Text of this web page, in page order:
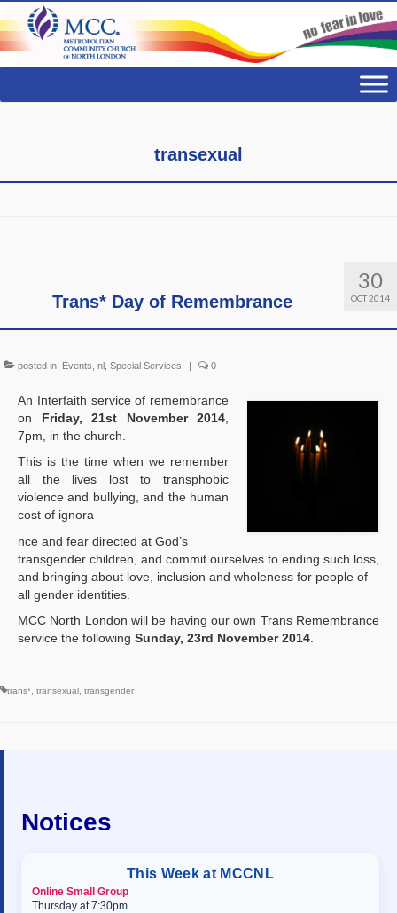
transexual
30
OCT 2014
Trans* Day of Remembrance
posted in: Events nl Special Services | 0
An Interfaith service of remembrance
on Friday, 21st November 2014
7pm, in the church.
This is the time when we remember
all the lives lost to transphobic
violence and bullying, and the human
cost of ignora
osteopathe-nyon-cabinet-monney
nce and fear directed at God’s
transgender children, and commit ourselves to ending such loss,
and bringing about love, inclusion and wholeness for people of
all gender identities.
MCC North London will be having our own Trans Remembrance
service the following Sunday, 23rd November 2014
trans* transexual transgender
Notices
This Week at MCCNL
Online Small Group
Thursday at 7:30pm.